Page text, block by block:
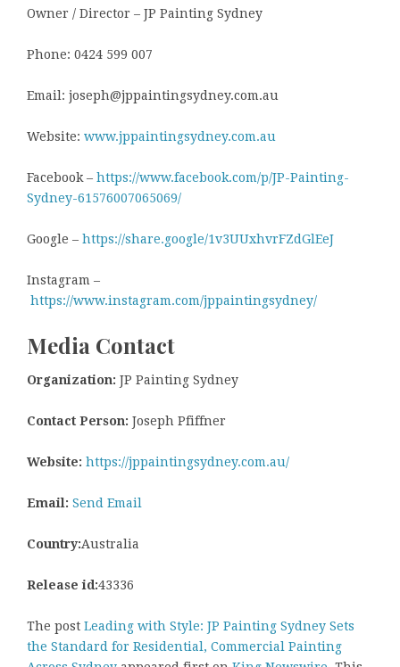
Owner / Director – JP Painting Sydney
Phone: 0424 599 007
Email: joseph@jppaintingsydney.com.au
Website: www.jppaintingsydney.com.au
Facebook – https://www.facebook.com/p/JP-Painting-
Sydney-61576007065069/
Google – https://share.google/1v3UUxhvrFZdGlEeJ
Instagram –
https://www.instagram.com/jppaintingsydney/
Media Contact
Organization: JP Painting Sydney
Contact Person: Joseph Pfiffner
Website: https://jppaintingsydney.com.au/
Email: Send Email
Country:Australia
Release id:43336
The post Leading with Style: JP Painting Sydney Sets
the Standard for Residential, Commercial Painting